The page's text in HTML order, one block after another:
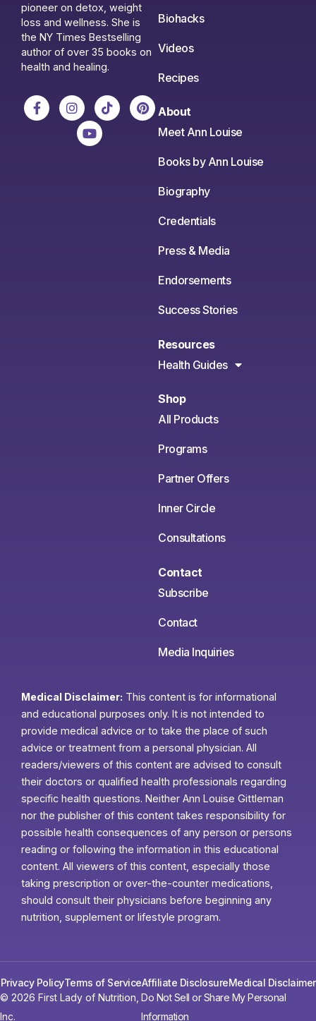
pioneer on detox, weight
loss and wellness. She is
the NY Times Bestselling
author of over 35 books on
health and healing.
Biohacks
Videos
Recipes
About
Meet Ann Louise
Books by Ann Louise
Biography
Credentials
Press & Media
Endorsements
Success Stories
Resources
Health Guides
Shop
All Products
Programs
Partner Offers
Inner Circle
Consultations
Contact
Subscribe
Contact
Media Inquiries
Medical Disclaimer: This content is for informational
and educational purposes only. It is not intended to
provide medical advice or to take the place of such
advice or treatment from a personal physician. All
readers/viewers of this content are advised to consult
their doctors or qualified health professionals regarding
specific health questions. Neither Ann Louise Gittleman
nor the publisher of this content takes responsibility for
possible health consequences of any person or persons
reading or following the information in this educational
content. All viewers of this content, especially those
taking prescription or over-the-counter medications,
should consult their physicians before beginning any
nutrition, supplement or lifestyle program.
© 2026 First Lady of Nutrition,
Inc.
Do Not Sell or Share My Personal
Information
Privacy PolicyTerms of ServiceAffiliate DisclosureMedical Disclaimer